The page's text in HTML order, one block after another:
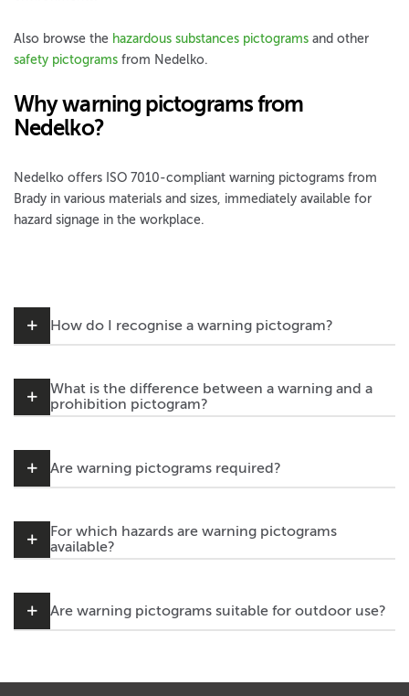
Also browse the hazardous substances pictograms and other
safety pictograms from Nedelko.
Why warning pictograms from
Nedelko?
Nedelko offers ISO 7010-compliant warning pictograms from
Brady in various materials and sizes, immediately available for
hazard signage in the workplace.
How do I recognise a warning pictogram?
What is the difference between a warning and a
prohibition pictogram?
Are warning pictograms required?
For which hazards are warning pictograms
available?
Are warning pictograms suitable for outdoor use?